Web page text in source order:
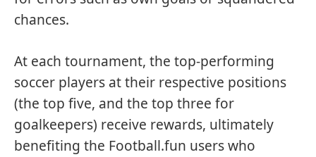
chances.
At each tournament, the top-performing
soccer players at their respective positions
(the top five, and the top three for
goalkeepers) receive rewards, ultimately
benefiting the Football.fun users who